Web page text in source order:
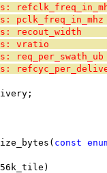
%s:
%s:
%s: recout_width
%s: vratio
%s:
const